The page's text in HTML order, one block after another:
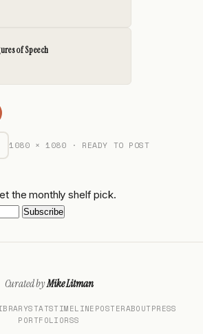
of Speech
1080 × 1080 · READY TO POST
the monthly shelf pick.
Subscribe
Curated byMike Litman
STATSTIMELINEPOSTERABOUTPRESS
PORTFOLIORSS